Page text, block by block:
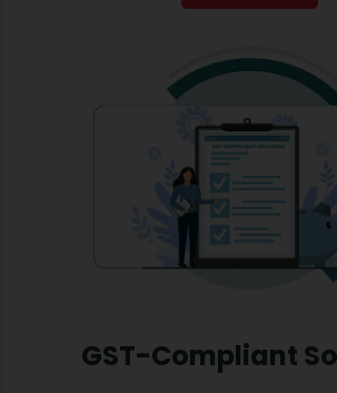
GST-Compliant